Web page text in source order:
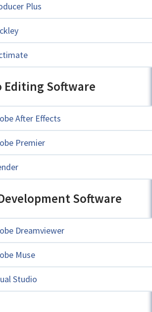
Plus
Editing Software
After Effects
Premier
Software
Dreamviewer
Muse
Studio